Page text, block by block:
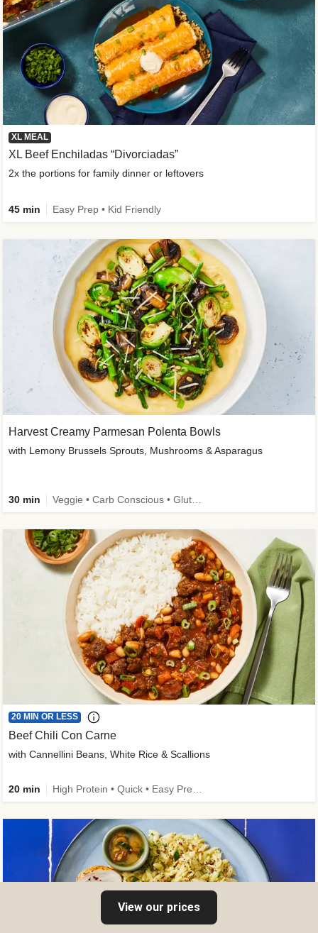
XL MEAL
XL Beef Enchiladas “Divorciadas”
2x the portions for family dinner or leftovers
45 min Easy Prep • Kid Friendly
Harvest Creamy Parmesan Polenta Bowls
with Lemony Brussels Sprouts, Mushrooms & Asparagus
30 min
20 MIN OR LESS
Beef Chili Con Carne
with Cannellini Beans, White Rice & Scallions
20 min
View our prices